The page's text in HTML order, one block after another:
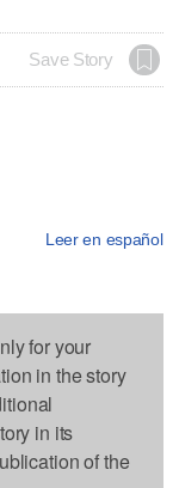
Save Story
Leer en español
for your
in the story
in its
of the